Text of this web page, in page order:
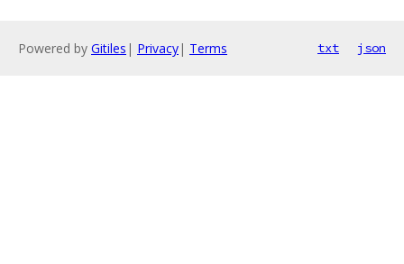
Powered by Gitiles | Privacy| Terms txt json